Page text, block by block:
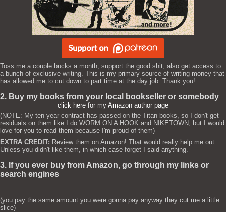
Toss me a couple bucks a month, support the good shit, also get access to
a bunch of exclusive writing. This is my primary source of writing money that
has allowed me to cut down to part time at the day job. Thank you!
2. Buy my books from your local bookseller or somebody
click here for my Amazon author page
(NOTE: My ten year contract has passed on the Titan books, so I don't get
residuals on them like I do WORM ON A HOOK and NIKETOWN, but I would
love for you to read them because I'm proud of them)
EXTRA CREDIT: Review them on Amazon! That would really help me out.
Unless you didn't like them, in which case forget I said anything.
3. If you ever buy from Amazon, go through my links or
search engines
(you pay the same amount you were gonna pay anyway they cut me a little
slice)